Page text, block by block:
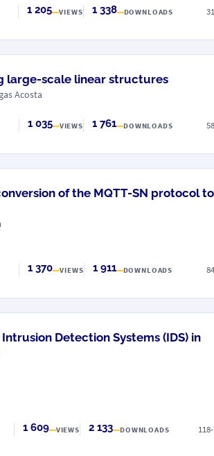
1 205 VIEWS 1 338 DOWNLOADS
large-scale linear structures
Acosta
1 035 VIEWS 1 761 DOWNLOADS
of the MQTT-SN protocol to
1 370 VIEWS 1 911 DOWNLOADS
Detection Systems (IDS) in
1 609 VIEWS 2 133 DOWNLOADS